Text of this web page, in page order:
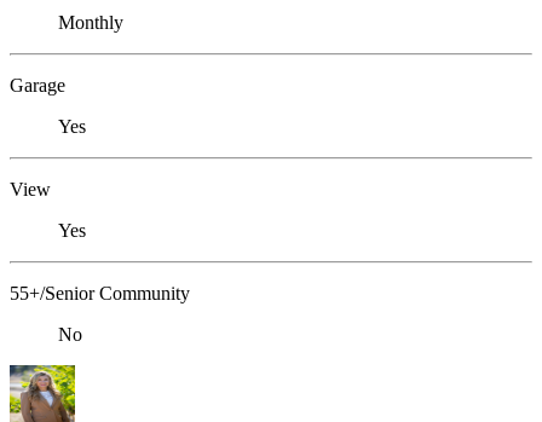
Monthly
Garage
Yes
View
Yes
55+/Senior Community
No